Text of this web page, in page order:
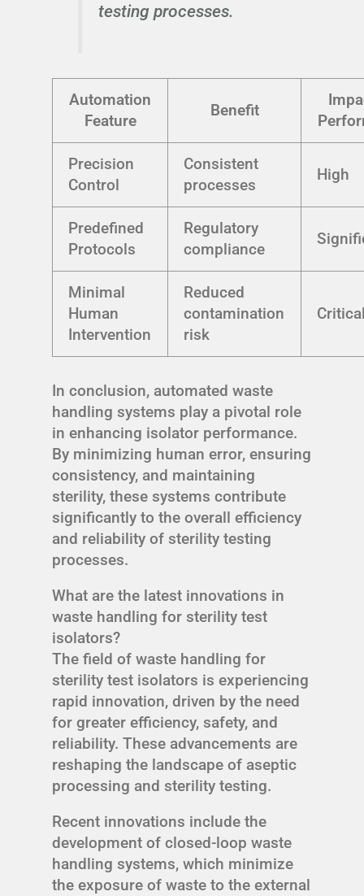
testing processes.
Automation
Feature
Benefit
Precision
Control
Consistent
processes
High
Predefined
Protocols
Regulatory
compliance
Minimal
Human
Intervention
Reduced
contamination
risk
In conclusion, automated waste
handling systems play a pivotal role
in enhancing isolator performance.
By minimizing human error, ensuring
consistency, and maintaining
sterility, these systems contribute
significantly to the overall efficiency
and reliability of sterility testing
processes.
What are the latest innovations in
waste handling for sterility test
isolators?
The field of waste handling for
sterility test isolators is experiencing
rapid innovation, driven by the need
for greater efficiency, safety, and
reliability. These advancements are
reshaping the landscape of aseptic
processing and sterility testing.
Recent innovations include the
development of closed-loop waste
handling systems, which minimize
the exposure of waste to the external